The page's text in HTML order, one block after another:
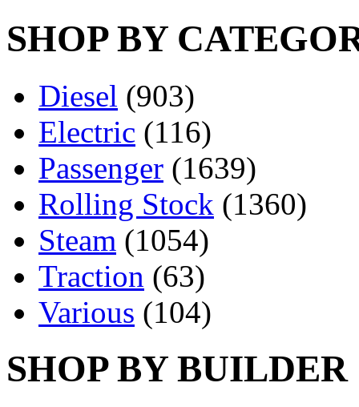
SHOP BY
Diesel (903)
Electric (116)
Passenger (1639)
Rolling Stock (1360)
Steam (1054)
Traction (63)
Various (104)
SHOP BY BUILDER